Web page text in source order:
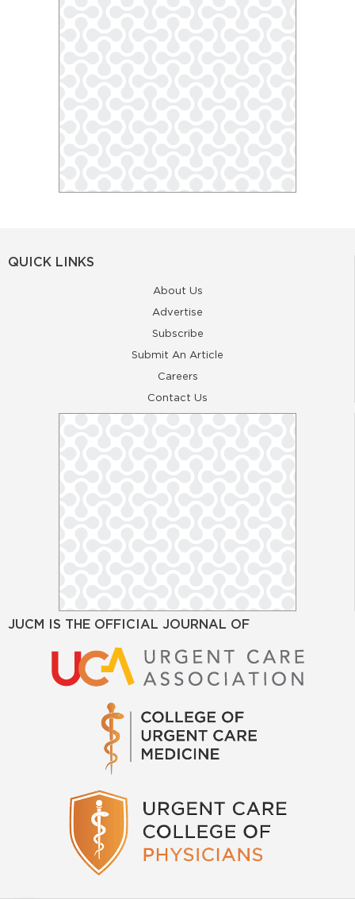
QUICK LINKS
About Us
Advertise
Subscribe
Submit An Article
Careers
Contact Us
JUCM IS THE OFFICIAL JOURNAL OF